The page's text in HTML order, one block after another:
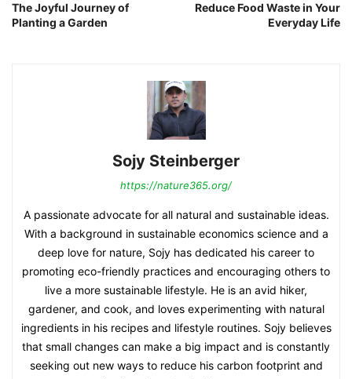
The Joyful Journey of
Planting a Garden
Reduce Food Waste in Your
Everyday Life
Sojy Steinberger
https://nature365.org/
A passionate advocate for all natural and sustainable ideas.
With a background in sustainable economics science and a
deep love for nature, Sojy has dedicated his career to
promoting eco-friendly practices and encouraging others to
live a more sustainable lifestyle. He is an avid hiker,
gardener, and cook, and loves experimenting with natural
ingredients in his recipes and lifestyle routines. Sojy believes
that small changes can make a big impact and is constantly
seeking out new ways to reduce his carbon footprint and